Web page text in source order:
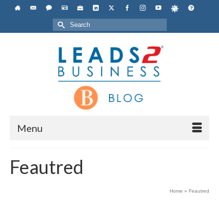
Search
for:
Menu
Feautred
Home » Feautred